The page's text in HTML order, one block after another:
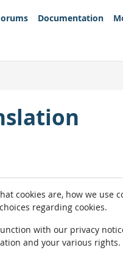
Documentation
cookies are, how we
regarding cookies.
with our privacy
and your various rights.